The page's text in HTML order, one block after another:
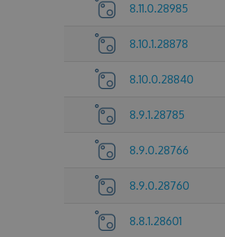
8.11.0.28985
8.10.1.28878
8.10.0.28840
8.9.1.28785
8.9.0.28766
8.9.0.28760
8.8.1.28601